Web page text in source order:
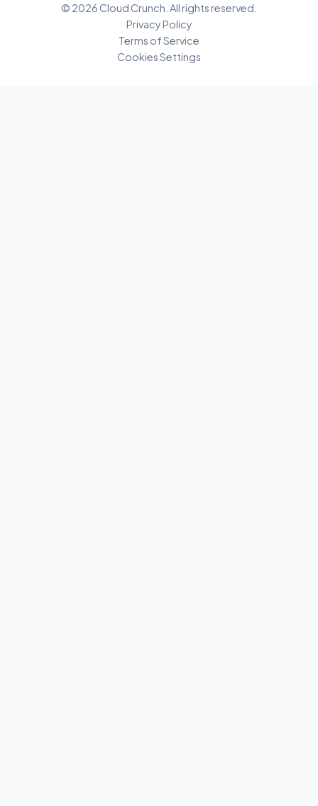
© 2026 Cloud Crunch. All rights reserved.
Privacy Policy
Terms of Service
Cookies Settings